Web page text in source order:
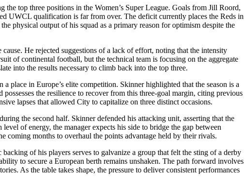
top three positions in the Women’s Super League. Goals from Jill Roord,
UWCL qualification is far from over. The deficit currently places the Reds in
physical output of his squad as a primary reason for optimism despite the
He rejected suggestions of a lack of effort, noting that the intensity
of continental football, but the technical team is focusing on the aggregate
into the results necessary to climb back into the top three.
in Europe’s elite competition. Skinner highlighted that the season is a
the resilience to recover from this three-goal margin, citing previous
lapses that allowed City to capitalize on three distinct occasions.
the second half. Skinner defended his attacking unit, asserting that the
of energy, the manager expects his side to bridge the gap between
coming months to overhaul the points advantage held by their rivals.
of his players serves to galvanize a group that felt the sting of a derby
to secure a European berth remains unshaken. The path forward involves
As the table takes shape, the pressure to deliver consistent performances